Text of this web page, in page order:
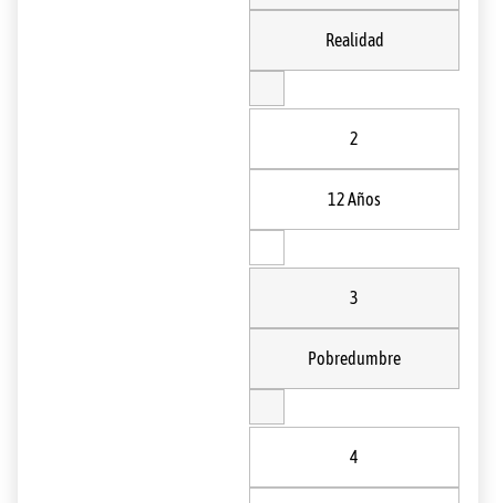
Realidad
2
12 Años
3
Pobredumbre
4